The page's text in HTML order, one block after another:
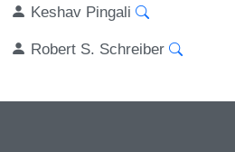
Keshav Pingali
Robert S. Schreiber